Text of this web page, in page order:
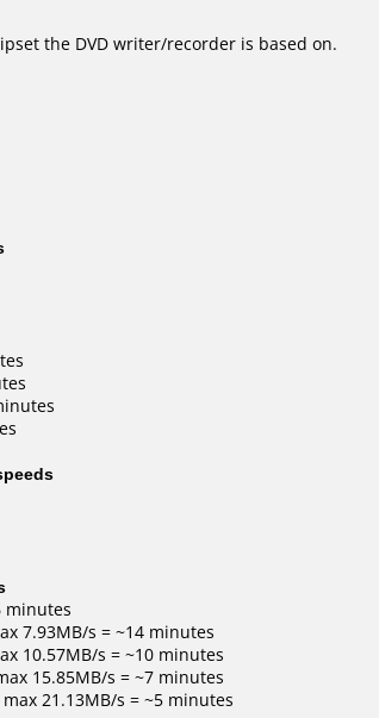
the DVD writer/recorder is based on.
minutes
7.93MB/s = ~14 minutes
10.57MB/s = ~10 minutes
15.85MB/s = ~7 minutes
21.13MB/s = ~5 minutes